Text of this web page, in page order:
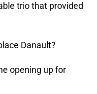
trio that provided
Danault?
opening up for